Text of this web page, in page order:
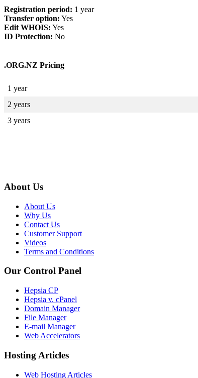
Registration period: 1 year
Transfer option: Yes
Edit WHOIS: Yes
ID Protection: No
.ORG.NZ Pricing
1 year
2 years
3 years
About Us
About Us
Why Us
Contact Us
Customer Support
Videos
Terms and Conditions
Our Control Panel
Hepsia CP
Hepsia v. cPanel
Domain Manager
File Manager
E-mail Manager
Web Accelerators
Hosting Articles
Web Hosting Articles